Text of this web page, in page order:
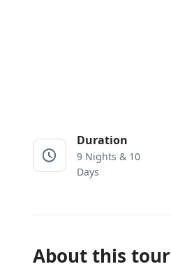
Duration
9 Nights & 10
Days
About this tour